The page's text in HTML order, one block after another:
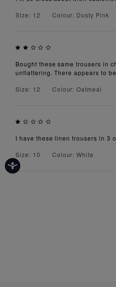
Size: 12
Colour: Dusty Pink
Bought these same trousers in
unflattering. There appears to
Size: 12
Colour: Oatmeal
I have these linen trousers in 3
Size: 10
Colour: White